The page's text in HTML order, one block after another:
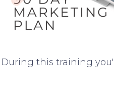
During this training